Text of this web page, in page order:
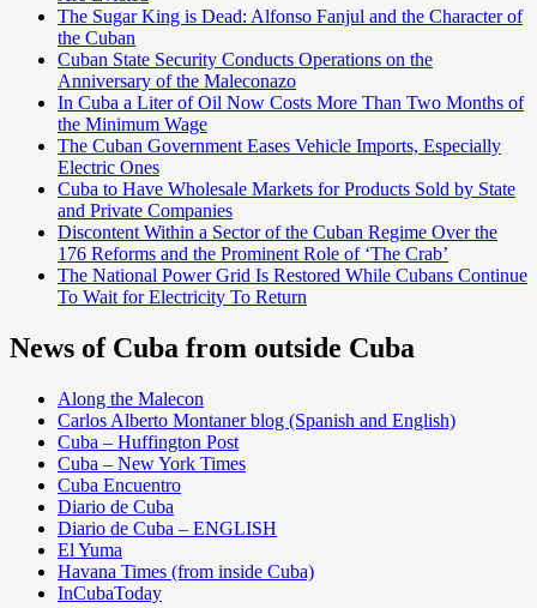
The Sugar King is Dead: Alfonso Fanjul and the Character of
the Cuban
Cuban State Security Conducts Operations on the
Anniversary of the Maleconazo
In Cuba a Liter of Oil Now Costs More Than Two Months of
the Minimum Wage
The Cuban Government Eases Vehicle Imports, Especially
Electric Ones
Cuba to Have Wholesale Markets for Products Sold by State
and Private Companies
Discontent Within a Sector of the Cuban Regime Over the
176 Reforms and the Prominent Role of ‘The Crab’
The National Power Grid Is Restored While Cubans Continue
To Wait for Electricity To Return
News of Cuba from outside Cuba
Along the Malecon
Carlos Alberto Montaner blog (Spanish and English)
Cuba – Huffington Post
Cuba – New York Times
Cuba Encuentro
Diario de Cuba
Diario de Cuba – ENGLISH
El Yuma
Havana Times (from inside Cuba)
InCubaToday